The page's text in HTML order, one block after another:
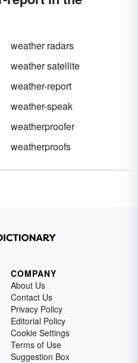
weather radars
weather satellite
weather-report
weather-speak
weatherproofer
weatherproofs
COMPANY
About Us
Contact Us
Privacy Policy
Editorial Policy
Cookie Settings
Terms of Use
Suggestion Box